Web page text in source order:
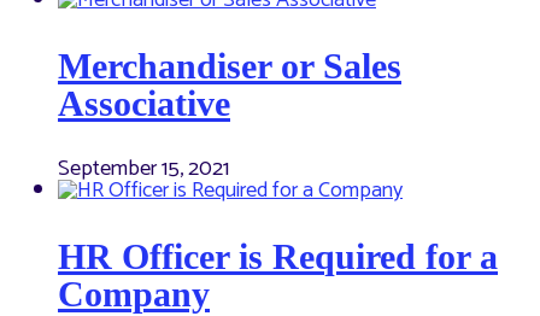
Merchandiser or Sales
Associative
September 15, 2021
HR Officer is Required for a
Company